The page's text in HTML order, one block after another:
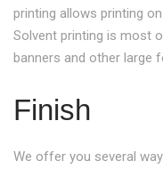
printing allows printing
Solvent printing is most
banners and other large
Finish
We offer you several